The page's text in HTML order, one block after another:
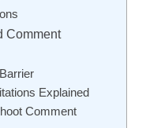
Comment
Explained
Comment